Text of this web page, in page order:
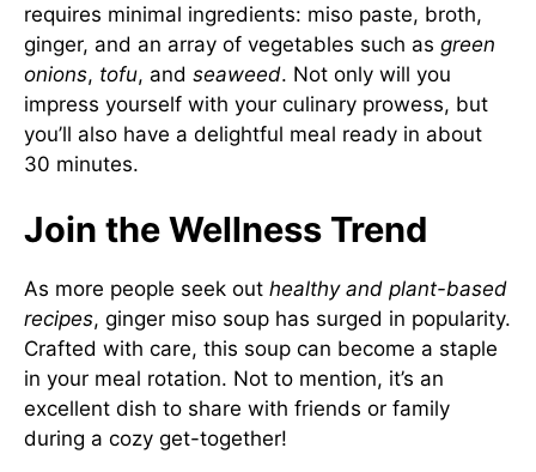
requires minimal ingredients: miso paste, broth,
ginger, and an array of vegetables such as green
onions, tofu, and seaweed. Not only will you
impress yourself with your culinary prowess, but
you’ll also have a delightful meal ready in about
30 minutes.
Join the Wellness Trend
As more people seek out healthy and plant-based
recipes, ginger miso soup has surged in popularity.
Crafted with care, this soup can become a staple
in your meal rotation. Not to mention, it’s an
excellent dish to share with friends or family
during a cozy get-together!